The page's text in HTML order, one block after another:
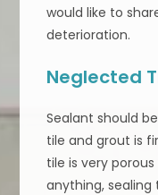
would like to
deterioration.
Neglected
Sealant should
tile and grout is
tile is very
anything,